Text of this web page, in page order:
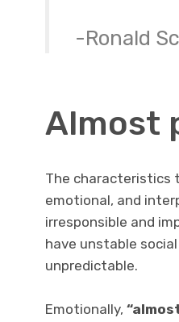
-Ronald
Almost
The characteristics
emotional, and
irresponsible and
have unstable
unpredictable.
Emotionally,